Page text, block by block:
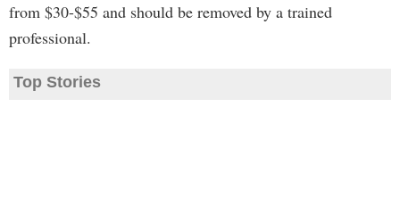
from $30-$55 and should be removed by a trained
professional.
Top Stories